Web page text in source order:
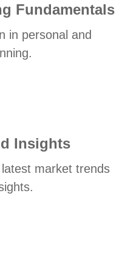
Fundamentals
in personal and
Insights
market trends